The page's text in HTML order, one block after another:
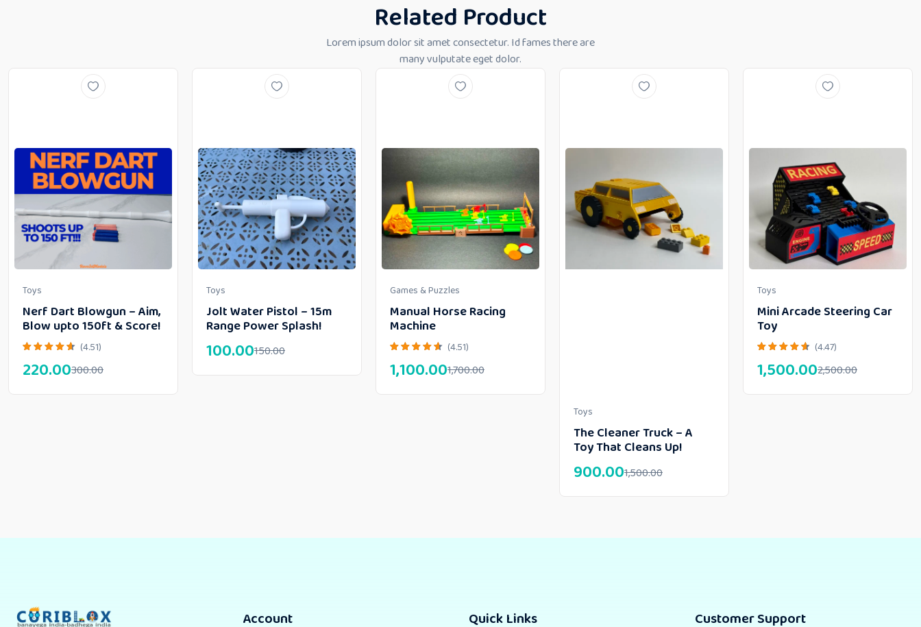
Related Product
Lorem ipsum dolor sit amet consectetur. Id fames there are
many vulputate eget dolor.
Toys
Nerf Dart Blowgun – Aim,
Blow upto 150ft & Score!
(4.51)
300.00
220.00
Toys
Jolt Water Pistol – 15m
Range Power Splash!
150.00
100.00
Games & Puzzles
Manual Horse Racing
Machine
(4.51)
1,700.00
1,100.00
Toys
The Cleaner Truck – A
Toy That Cleans Up!
1,500.00
900.00
Toys
Mini Arcade Steering Car
Toy
(4.47)
2,500.00
1,500.00
Account Quick Links Customer Support